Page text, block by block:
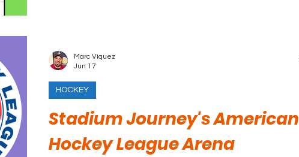
Stadium Journey's American
Hockey League Arena
HOCKEY
Marc Viquez
Jun 17